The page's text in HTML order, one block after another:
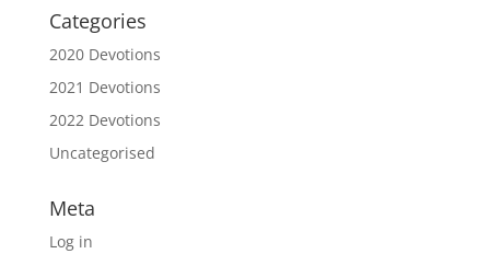
Categories
2020 Devotions
2021 Devotions
2022 Devotions
Uncategorised
Meta
Log in